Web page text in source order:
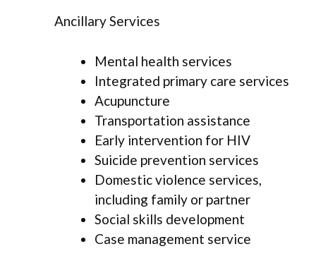
Ancillary Services
Mental health services
Integrated primary care services
Acupuncture
Transportation assistance
Early intervention for HIV
Suicide prevention services
Domestic violence services,
including family or partner
Social skills development
Case management service